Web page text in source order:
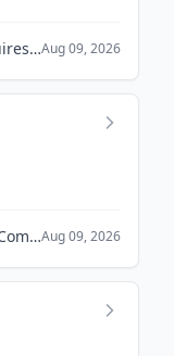
USA Compression Partners acquires J-W Operating CompanyAug 09, 2026
Unitil acquires Aquarion Water Company for $55.8MAug 09, 2026